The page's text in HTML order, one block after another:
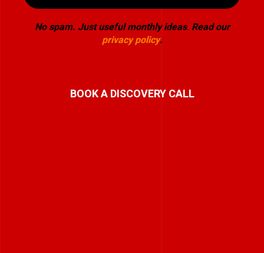
No spam. Just useful monthly ideas. Read our
privacy policy.
BOOK A DISCOVERY CALL